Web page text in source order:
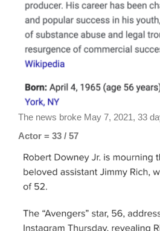
The news broke May 7, 2021, 33
Actor = 33 / 57